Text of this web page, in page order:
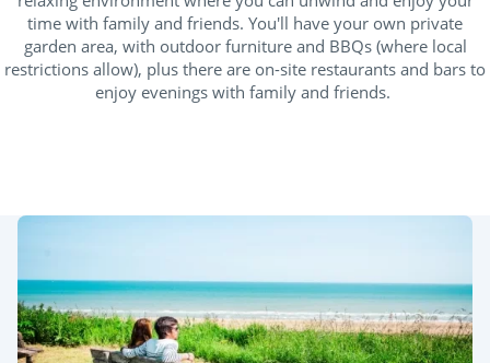
time with family and friends. You'll have your own private
garden area, with outdoor furniture and BBQs (where local
restrictions allow), plus there are on-site restaurants and bars to
enjoy evenings with family and friends.